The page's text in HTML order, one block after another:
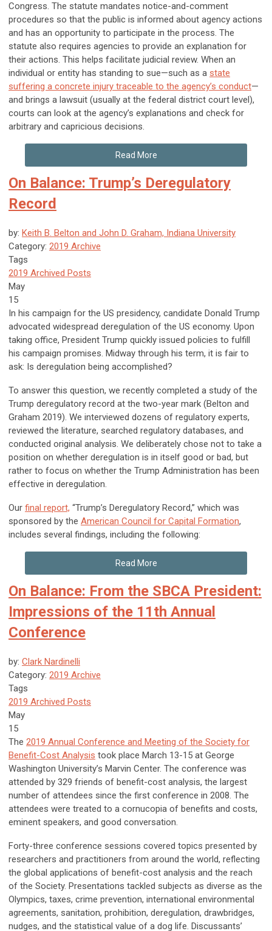
Congress. The statute mandates notice-and-comment
procedures so that the public is informed about agency actions
and has an opportunity to participate in the process. The
statute also requires agencies to provide an explanation for
their actions. This helps facilitate judicial review. When an
individual or entity has standing to sue—such as a state
suffering a concrete injury traceable to the agency’s conduct—
and brings a lawsuit (usually at the federal district court level),
courts can look at the agency’s explanations and check for
arbitrary and capricious decisions.
Read More
On Balance: Trump’s Deregulatory
Record
by: Keith B. Belton and John D. Graham, Indiana University
Category: 2019 Archive
Tags
2019 Archived Posts
May
15
In his campaign for the US presidency, candidate Donald Trump
advocated widespread deregulation of the US economy. Upon
taking office, President Trump quickly issued policies to fulfill
his campaign promises. Midway through his term, it is fair to
ask: Is deregulation being accomplished?
To answer this question, we recently completed a study of the
Trump deregulatory record at the two-year mark (Belton and
Graham 2019). We interviewed dozens of regulatory experts,
reviewed the literature, searched regulatory databases, and
conducted original analysis. We deliberately chose not to take a
position on whether deregulation is in itself good or bad, but
rather to focus on whether the Trump Administration has been
effective in deregulation.
Our final report, “Trump’s Deregulatory Record,” which was
sponsored by the American Council for Capital Formation,
includes several findings, including the following:
Read More
On Balance: From the SBCA President:
Impressions of the 11th Annual
Conference
by: Clark Nardinelli
Category: 2019 Archive
Tags
2019 Archived Posts
May
15
The 2019 Annual Conference and Meeting of the Society for
Benefit-Cost Analysis took place March 13-15 at George
Washington University’s Marvin Center. The conference was
attended by 329 friends of benefit-cost analysis, the largest
number of attendees since the first conference in 2008. The
attendees were treated to a cornucopia of benefits and costs,
eminent speakers, and good conversation.
Forty-three conference sessions covered topics presented by
researchers and practitioners from around the world, reflecting
the global applications of benefit-cost analysis and the reach
of the Society. Presentations tackled subjects as diverse as the
Olympics, taxes, crime prevention, international environmental
agreements, sanitation, prohibition, deregulation, drawbridges,
nudges, and the statistical value of a dog life. Discussants’